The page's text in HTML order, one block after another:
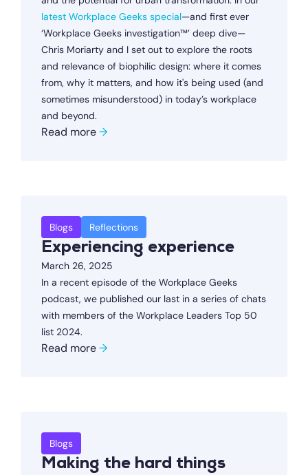
latest Workplace Geeks special—and first ever
‘Workplace Geeks investigation™’ deep dive—
Chris Moriarty and I set out to explore the roots
and relevance of biophilic design: where it comes
from, why it matters, and how it's being used (and
sometimes misunderstood) in today’s workplace
and beyond.
Read more→
Blogs Reflections
Experiencing experience
March 26, 2025
In a recent episode of the Workplace Geeks
podcast, we published our last in a series of chats
with members of the Workplace Leaders Top 50
list 2024.
Read more→
Blogs
Making the hard things